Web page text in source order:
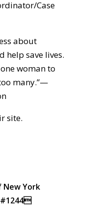
Case
about
help save lives.
woman to
many.”—
site.
New York
#1244